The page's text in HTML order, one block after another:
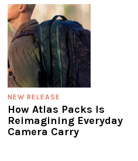
NEW RELEASE
How Atlas Packs Is
Reimagining Everyday
Camera Carry